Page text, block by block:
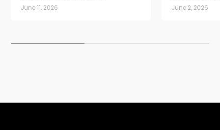
June 11, 2026
SOCAMM2
June 2, 2026
SOCAMM2